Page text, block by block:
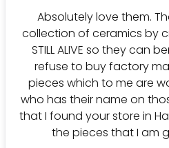
Absolutely love them.
collection of ceramics by
STILL ALIVE so they can
refuse to buy factory
pieces which to me are
who has their name on those
that I found your store in
the pieces that I am